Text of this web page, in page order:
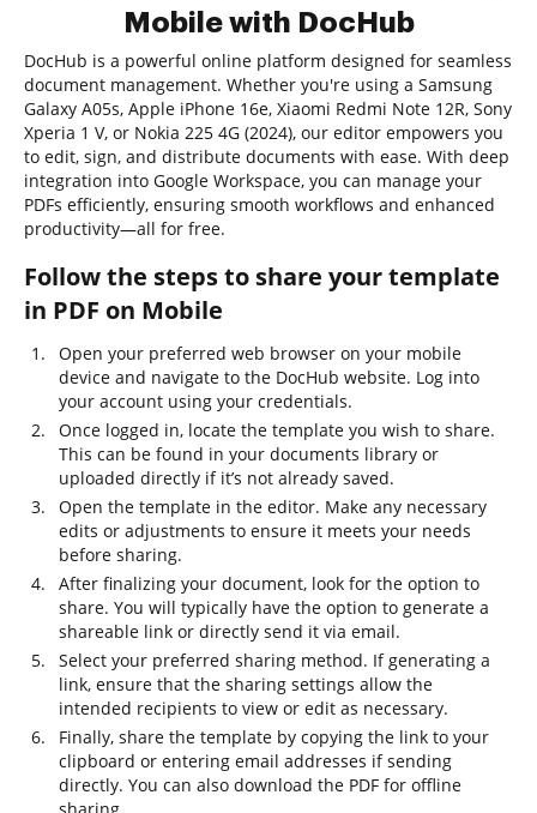
Mobile with DocHub
DocHub is a powerful online platform designed for seamless
document management. Whether you're using a Samsung
Galaxy A05s, Apple iPhone 16e, Xiaomi Redmi Note 12R, Sony
Xperia 1 V, or Nokia 225 4G (2024), our editor empowers you
to edit, sign, and distribute documents with ease. With deep
integration into Google Workspace, you can manage your
PDFs efficiently, ensuring smooth workflows and enhanced
productivity—all for free.
Follow the steps to share your template
in PDF on Mobile
Open your preferred web browser on your mobile
device and navigate to the DocHub website. Log into
your account using your credentials.
Once logged in, locate the template you wish to share.
This can be found in your documents library or
uploaded directly if it’s not already saved.
Open the template in the editor. Make any necessary
edits or adjustments to ensure it meets your needs
before sharing.
After finalizing your document, look for the option to
share. You will typically have the option to generate a
shareable link or directly send it via email.
Select your preferred sharing method. If generating a
link, ensure that the sharing settings allow the
intended recipients to view or edit as necessary.
Finally, share the template by copying the link to your
clipboard or entering email addresses if sending
directly. You can also download the PDF for offline